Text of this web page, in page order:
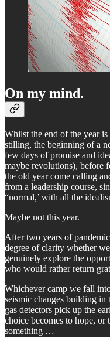
On my mind.
Whilst the end of the year
stilling, the beginning of a
few days of promise and
maybe revolutions), before
the old year come calling
from a leadership course,
“normal,’ with all the
Maybe not this year.
After two years of
degree of clarity whether
genuinely explore the
who would rather return
Whichever camp we fall
seismic changes building in
gas detectors pick up the
choice becomes to hope,
something …